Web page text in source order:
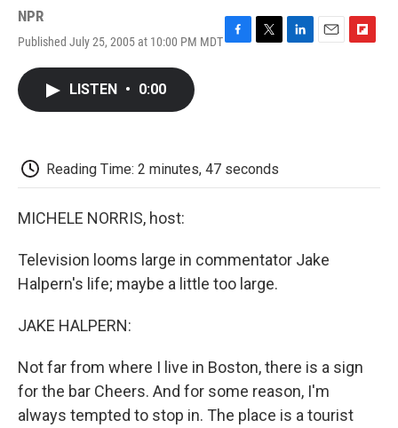
NPR
Published July 25, 2005 at 10:00 PM MDTF
k
T
L
E
F
LISTEN • 0:00
Reading Time: 2 minutes, 47 seconds
MICHELE NORRIS, host:
Television looms large in commentator Jake
Halpern's life; maybe a little too large.
JAKE HALPERN:
Not far from where I live in Boston, there is a sign
for the bar Cheers. And for some reason, I'm
always tempted to stop in. The place is a tourist